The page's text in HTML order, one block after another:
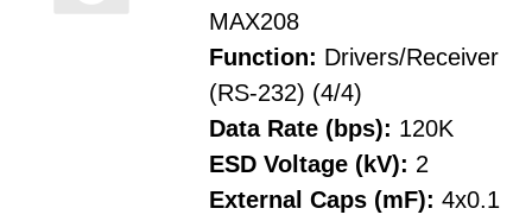
MAX208
Function: Drivers/Receiver
(RS-232) (4/4)
Data Rate (bps): 120K
ESD Voltage (kV): 2
External Caps (mF): 4x0.1